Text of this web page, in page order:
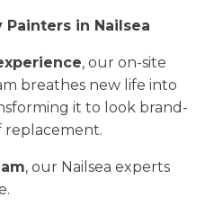
Painters in Nailsea
, our on-site
breathes new life into
it to look brand-
, our Nailsea experts